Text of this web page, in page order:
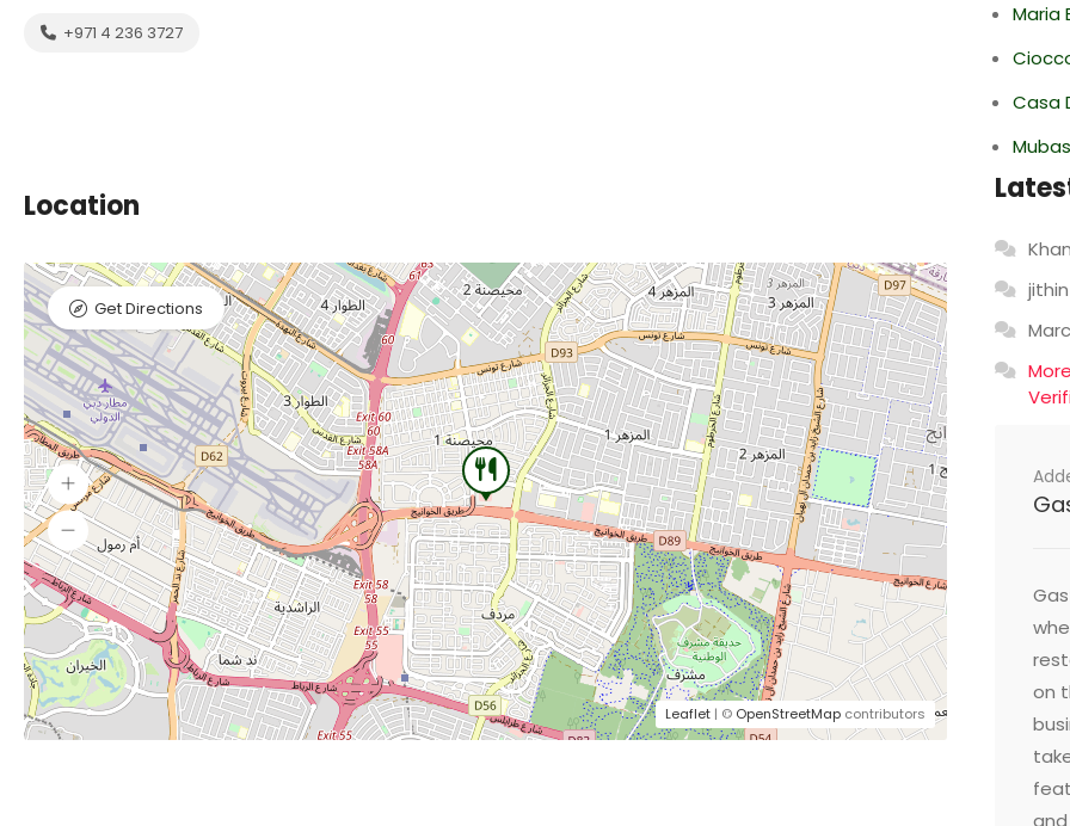
+971 4 236 3727
Location
Leaflet | © OpenStreetMap contributors
Get Directions
Maria
Casa
jithin
Marc
on